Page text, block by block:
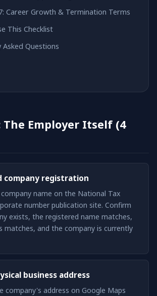
Career Growth & Termination Terms
This Checklist
Asked Questions
The Employer Itself (4
company registration
name on the National Tax
number publication site. Confirm
exists, the registered name matches,
matches, and the company is currently
business address
company's address on Google Maps